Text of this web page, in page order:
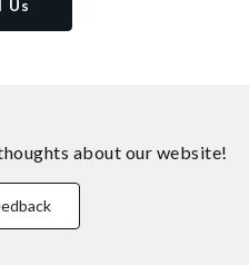
Us
about our website!